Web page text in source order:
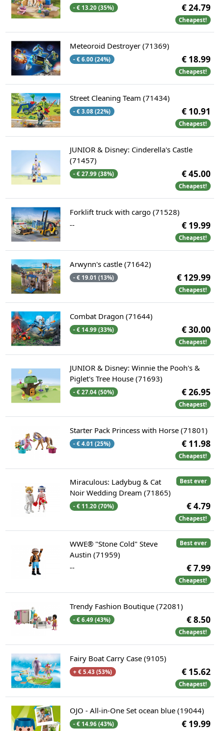
- € 13.20 (35%) € 24.79
Cheapest!
Meteoroid Destroyer (71369)
- € 6.00 (24%) € 18.99
Cheapest!
Street Cleaning Team (71434)
- € 3.08 (22%) € 10.91
Cheapest!
JUNIOR & Disney: Cinderella's Castle
(71457)
- € 27.99 (38%) € 45.00
Cheapest!
Forklift truck with cargo (71528)
--
€ 19.99
Cheapest!
Arwynn's castle (71642)
- € 19.01 (13%) € 129.99
Cheapest!
Combat Dragon (71644)
- € 14.99 (33%) € 30.00
Cheapest!
JUNIOR & Disney: Winnie the Pooh's &
Piglet's Tree House (71693)
- € 27.04 (50%) € 26.95
Cheapest!
Starter Pack Princess with Horse (71801)
- € 4.01 (25%) € 11.98
Cheapest!
Best ever
Miraculous: Ladybug & Cat
Noir Wedding Dream (71865)
- € 11.20 (70%) € 4.79
Cheapest!
Best ever
WWE® "Stone Cold" Steve
Austin (71959)
--
€ 7.99
Cheapest!
Trendy Fashion Boutique (72081)
- € 6.49 (43%) € 8.50
Cheapest!
Fairy Boat Carry Case (9105)
+ € 5.43 (53%) € 15.62
Cheapest!
OJO - All-in-One Set ocean blue (19044)
- € 14.96 (43%) € 19.99